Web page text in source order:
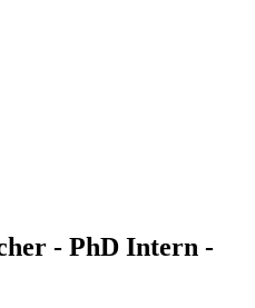
- PhD Intern -